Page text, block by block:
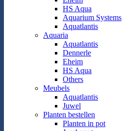
HS Aqua
Aquarium Systems
Aquatlantis
Aquaria
Aquatlantis
Dennerle
Eheim
HS Aqua
Others
Meubels
Aquatlantis
Juwel
Planten bestellen
Planten in pot